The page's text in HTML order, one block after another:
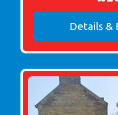
Details &